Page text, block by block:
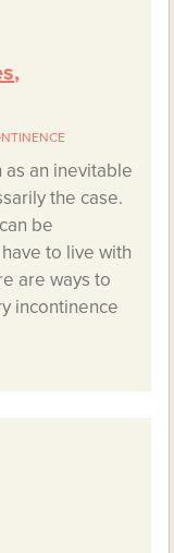
an inevitable
the case.
be
to live with
are ways to
incontinence